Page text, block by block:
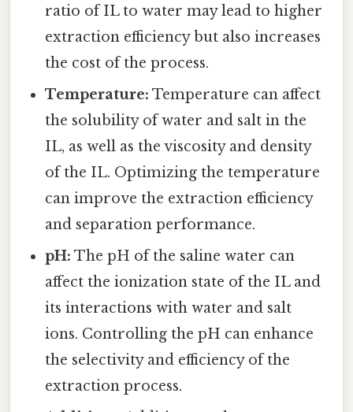
ratio of IL to water may lead to higher
extraction efficiency but also increases
the cost of the process.
Temperature: Temperature can affect
the solubility of water and salt in the
IL, as well as the viscosity and density
of the IL. Optimizing the temperature
can improve the extraction efficiency
and separation performance.
pH: The pH of the saline water can
affect the ionization state of the IL and
its interactions with water and salt
ions. Controlling the pH can enhance
the selectivity and efficiency of the
extraction process.